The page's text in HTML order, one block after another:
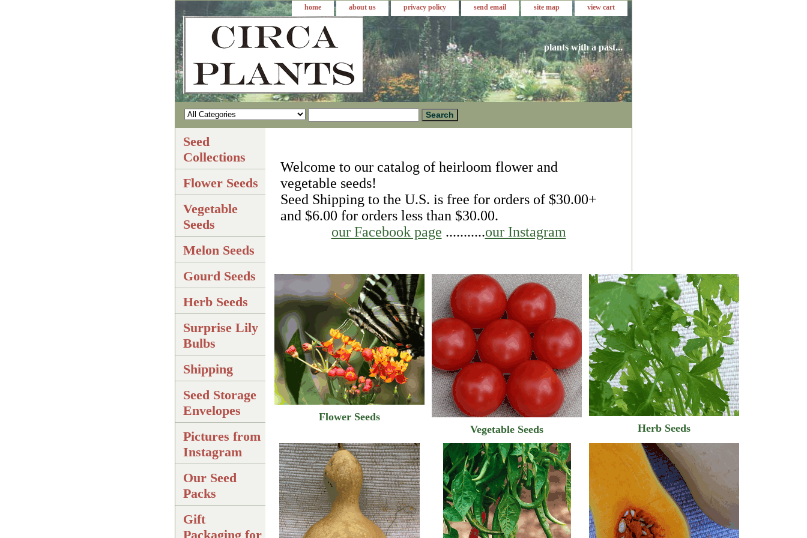
home about us privacy policy send email site map view cart
plants with a past...
Welcome to our catalog of heirloom flower and
vegetable seeds!
Seed Shipping to the U.S. is free for orders of $30.00+
and $6.00 for orders less than $30.00.
our Facebook page ...........our Instagram
Flower Seeds
Vegetable Seeds
Herb Seeds
Seed
Collections
Flower Seeds
Vegetable
Seeds
Melon Seeds
Gourd Seeds
Herb Seeds
Surprise Lily
Bulbs
Shipping
Seed Storage
Envelopes
Pictures from
Instagram
Our Seed
Packs
Gift
Packaging for